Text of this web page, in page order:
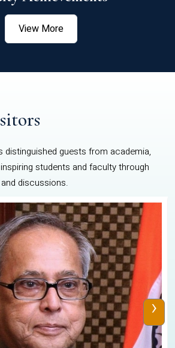
View More
distinguished guests from academia,
students and faculty through
discussions.
›